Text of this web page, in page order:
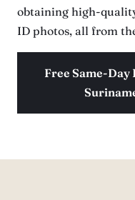
obtaining high-
ID photos, all from
Free Same-